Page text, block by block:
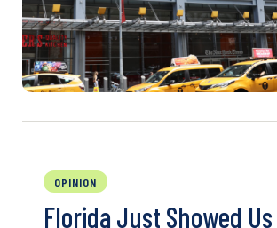
OPINION
Florida Just Showed